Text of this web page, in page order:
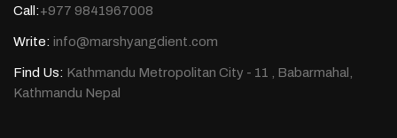
Call:+977 9841967008
Write: info@marshyangdient.com
Find Us: Kathmandu Metropolitan City - 11 , Babarmahal,
Kathmandu Nepal